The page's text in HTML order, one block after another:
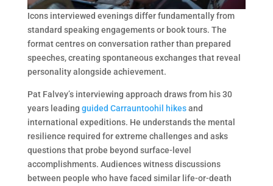
Icons interviewed evenings differ fundamentally from
standard speaking engagements or book tours. The
format centres on conversation rather than prepared
speeches, creating spontaneous exchanges that reveal
personality alongside achievement.
Pat Falvey’s interviewing approach draws from his 30
years leading guided Carrauntoohil hikesand
international expeditions. He understands the mental
resilience required for extreme challenges and asks
questions that probe beyond surface-level
accomplishments. Audiences witness discussions
between people who have faced similar life-or-death